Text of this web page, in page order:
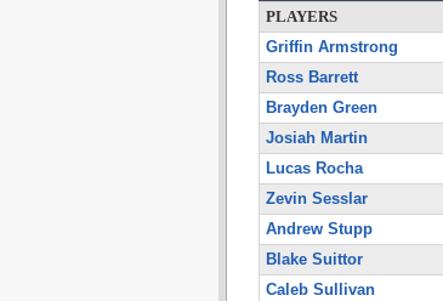
PLAYERS
Griffin Armstrong
Ross Barrett
Brayden Green
Josiah Martin
Lucas Rocha
Zevin Sesslar
Andrew Stupp
Blake Suittor
Caleb Sullivan